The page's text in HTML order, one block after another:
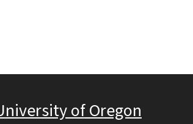
of Oregon